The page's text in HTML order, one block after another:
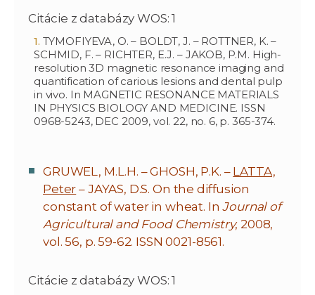
Citácie z databázy WOS: 1
TYMOFIYEVA, O. – BOLDT, J. – ROTTNER, K. –
SCHMID, F. – RICHTER, E.J. – JAKOB, P.M. High-
resolution 3D magnetic resonance imaging and
quantification of carious lesions and dental pulp
in vivo. In MAGNETIC RESONANCE MATERIALS
IN PHYSICS BIOLOGY AND MEDICINE. ISSN
0968-5243, DEC 2009, vol. 22, no. 6, p. 365-374.
GRUWEL, M.L.H. – GHOSH, P.K. – LATTA,
Peter – JAYAS, D.S. On the diffusion
constant of water in wheat. InJournal of
Agricultural and Food Chemistry, 2008,
vol. 56, p. 59-62. ISSN 0021-8561.
Citácie z databázy WOS: 1